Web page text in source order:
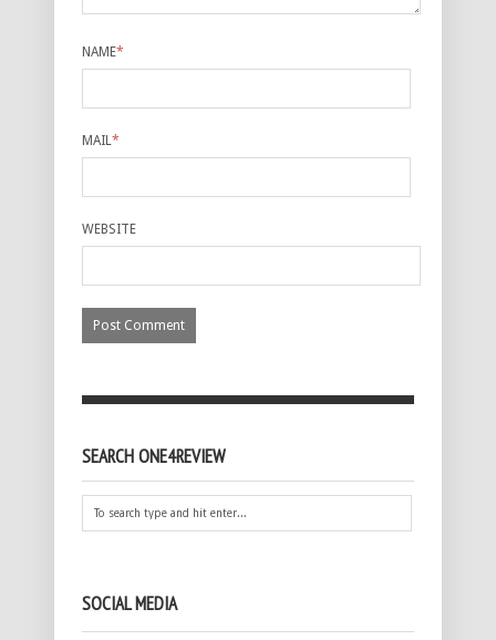
NAME*
MAIL*
WEBSITE
SEARCH ONE4REVIEW
SOCIAL MEDIA